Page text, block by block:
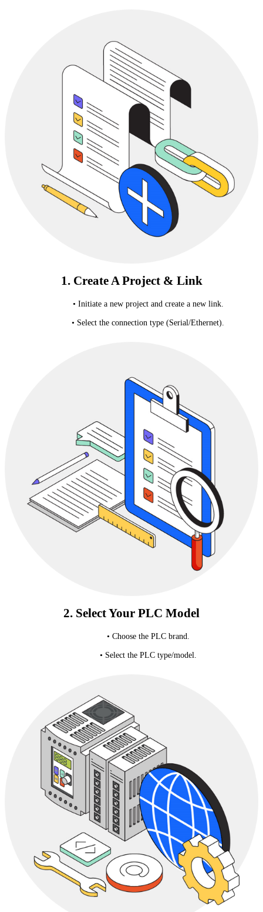
1. Create A Project & Link
• Initiate a new project and create a new link.
• Select the connection type (Serial/Ethernet).
2. Select Your PLC Model
• Choose the PLC brand.
• Select the PLC type/model.